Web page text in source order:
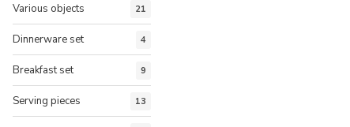
Various objects 21
Dinnerware set 4
Breakfast set 9
Serving pieces 13